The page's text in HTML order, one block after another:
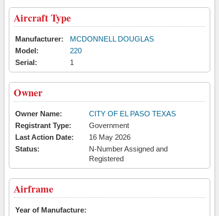
Aircraft Type
Manufacturer:
MCDONNELL DOUGLAS
Model:
220
Serial:
1
Owner
Owner Name:
CITY OF EL PASO TEXAS
Registrant Type:
Government
Last Action Date:
16 May 2026
Status:
N-Number Assigned and
Registered
Airframe
Year of Manufacture: